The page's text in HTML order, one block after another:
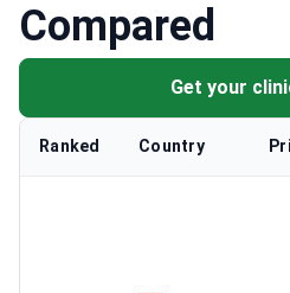
Compared
Get your
Ranked Country